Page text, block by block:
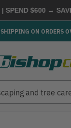
$600 → SAVE
SHIPPING ON ORDERS